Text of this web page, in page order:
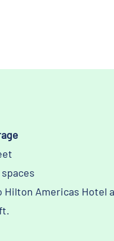
Hilton Americas Hotel